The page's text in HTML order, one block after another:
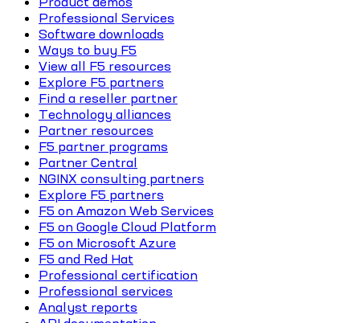
Professional Services
Software downloads
Ways to buy F5
View all F5 resources
Explore F5 partners
Find a reseller partner
Technology alliances
Partner resources
F5 partner programs
Partner Central
NGINX consulting partners
Explore F5 partners
F5 on Amazon Web Services
F5 on Google Cloud Platform
F5 on Microsoft Azure
F5 and Red Hat
Professional certification
Professional services
Analyst reports